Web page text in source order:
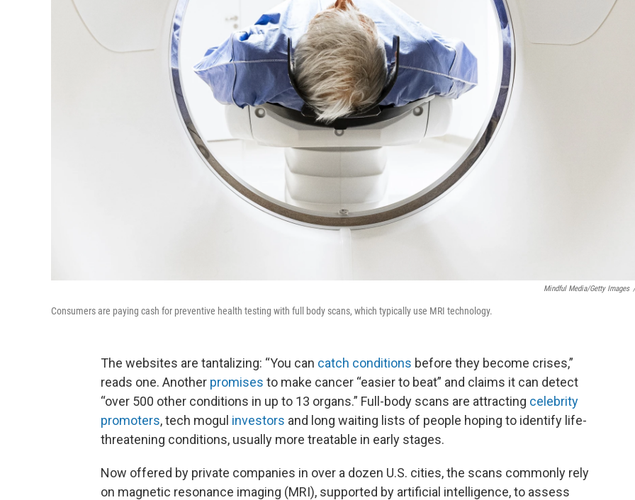
Mindful Media/Getty Images /
Consumers are paying cash for preventive health testing with full body scans, which typically use MRI technology.
The websites are tantalizing: “You can catch conditions before they become crises,”
reads one. Another promises to make cancer “easier to beat” and claims it can detect
“over 500 other conditions in up to 13 organs.” Full-body scans are attracting celebrity
promoters, tech mogul investors and long waiting lists of people hoping to identify life-
threatening conditions, usually more treatable in early stages.
Now offered by private companies in over a dozen U.S. cities, the scans commonly rely
on magnetic resonance imaging (MRI), supported by artificial intelligence, to assess